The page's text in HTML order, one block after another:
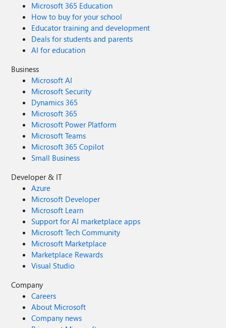
Microsoft 365 Education
How to buy for your school
Educator training and development
Deals for students and parents
AI for education
Business
Microsoft AI
Microsoft Security
Dynamics 365
Microsoft 365
Microsoft Power Platform
Microsoft Teams
Microsoft 365 Copilot
Small Business
Developer & IT
Azure
Microsoft Developer
Microsoft Learn
Support for AI marketplace apps
Microsoft Tech Community
Microsoft Marketplace
Marketplace Rewards
Visual Studio
Company
Careers
About Microsoft
Company news